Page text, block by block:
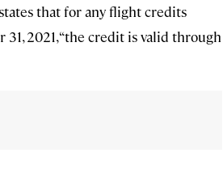
that for any flight credits
2021, “the credit is valid through